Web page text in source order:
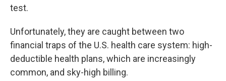
test.
Unfortunately, they are caught between two
financial traps of the U.S. health care system: high-
deductible health plans, which are increasingly
common, and sky-high billing.